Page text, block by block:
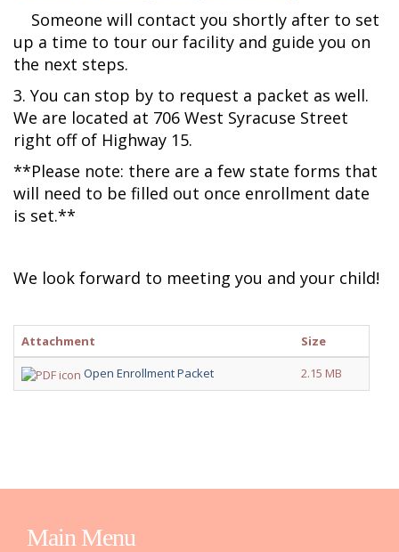
Someone will contact you shortly after to set
up a time to tour our facility and guide you on
the next steps.
3. You can stop by to request a packet as well.
We are located at 706 West Syracuse Street
right off of Highway 15.
**Please note: there are a few state forms that
will need to be filled out once enrollment date
is set.**
We look forward to meeting you and your child!
Attachment
Size
Open Enrollment Packet
2.15 MB
Main Menu